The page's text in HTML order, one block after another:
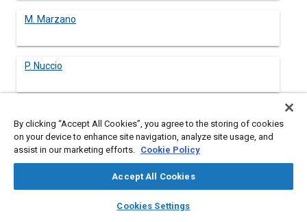
library_books auto_awesome
SAE AI Chat
M. Marzano
P. Nuccio
Abstract
engine are herein described; the aim of this engine is to work at
under acceptable exhaust emissions.
By clicking “Accept All Cookies”, you agree to the storing of cookies
on your device to enhance site navigation, analyze site usage, and
assist in our marketing efforts. Cookie Policy
Accept All Cookies
Cookies Settings